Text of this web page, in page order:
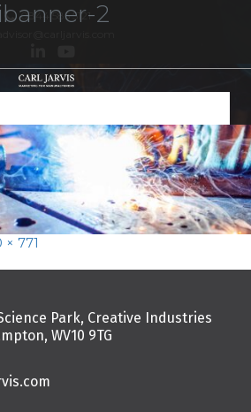
0844 585 5121
navigation
ibanner-2
× 771
Park, Creative Industries
WV10 9TG